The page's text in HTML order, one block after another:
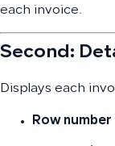
each invoice.
Second:
Displays each
Row number